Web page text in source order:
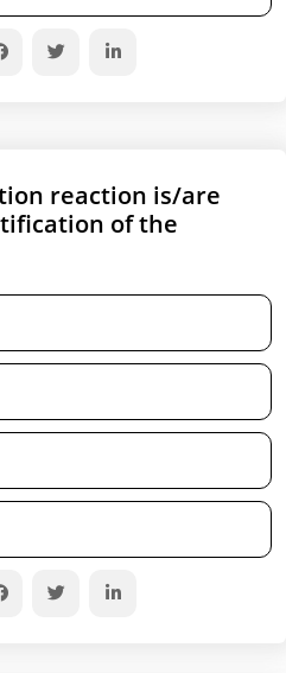
reaction is/are
of the